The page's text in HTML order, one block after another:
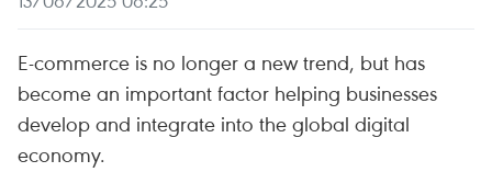
E-commerce is no longer a new trend, but has
become an important factor helping businesses
develop and integrate into the global digital
economy.